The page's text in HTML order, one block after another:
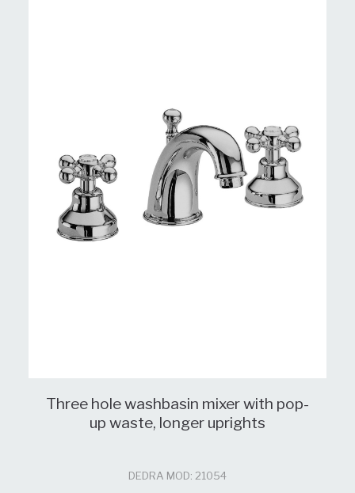
Three hole washbasin mixer with pop-
up waste, longer uprights
DEDRA MOD: 21054